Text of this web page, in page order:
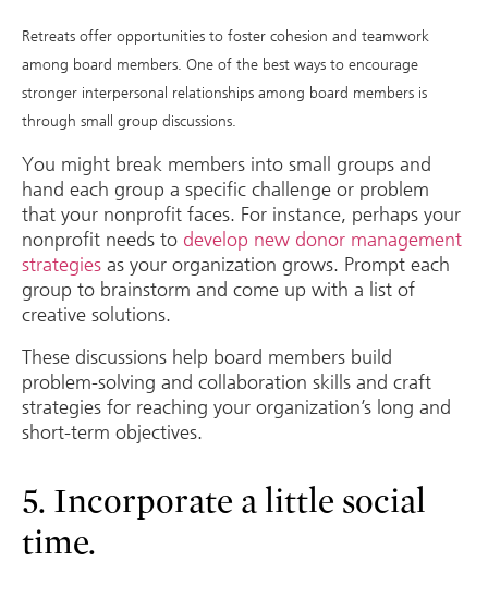
Retreats offer opportunities to foster cohesion and teamwork
among board members. One of the best ways to encourage
stronger interpersonal relationships among board members is
through small group discussions.
You might break members into small groups and
hand each group a specific challenge or problem
that your nonprofit faces. For instance, perhaps your
nonprofit needs to develop new donor management
strategies as your organization grows. Prompt each
group to brainstorm and come up with a list of
creative solutions.
These discussions help board members build
problem-solving and collaboration skills and craft
strategies for reaching your organization’s long and
short-term objectives.
5. Incorporate a little social
time.